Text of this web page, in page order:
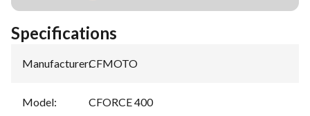
Specifications
Manufacturer:CFMOTO
Model: CFORCE 400